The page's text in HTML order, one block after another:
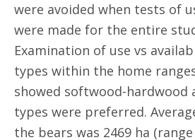
were avoided when tests of
were made for the entire
Examination of use vs
types within the home
showed softwood-hardwood
types were preferred.
the bears was 2469 ha (range